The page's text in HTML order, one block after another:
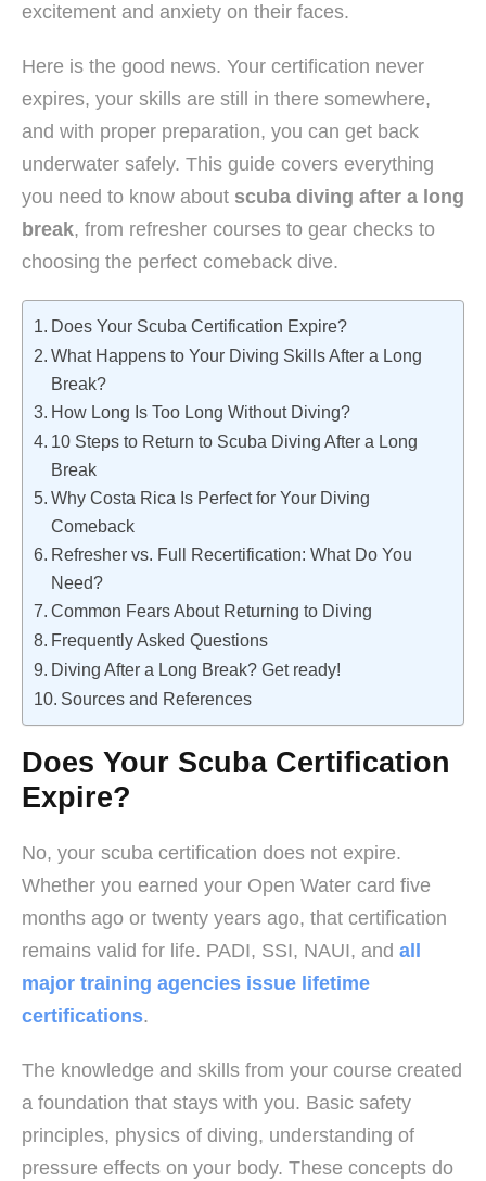
excitement and anxiety on their faces.
Here is the good news. Your certification never
expires, your skills are still in there somewhere,
and with proper preparation, you can get back
underwater safely. This guide covers everything
you need to know about scuba diving after a long
break, from refresher courses to gear checks to
choosing the perfect comeback dive.
Does Your Scuba Certification Expire?
What Happens to Your Diving Skills After a Long
Break?
How Long Is Too Long Without Diving?
10 Steps to Return to Scuba Diving After a Long
Break
Why Costa Rica Is Perfect for Your Diving
Comeback
Refresher vs. Full Recertification: What Do You
Need?
Common Fears About Returning to Diving
Frequently Asked Questions
Diving After a Long Break? Get ready!
Sources and References
Does Your Scuba Certification
Expire?
No, your scuba certification does not expire.
Whether you earned your Open Water card five
months ago or twenty years ago, that certification
remains valid for life. PADI, SSI, NAUI, and all
major training agencies issue lifetime
certifications.
The knowledge and skills from your course created
a foundation that stays with you. Basic safety
principles, physics of diving, understanding of
pressure effects on your body. These concepts do